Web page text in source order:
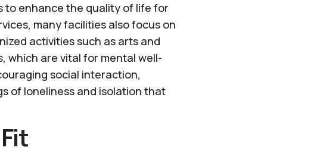
to enhance the quality of life for
many facilities also focus on
activities such as arts and
which are vital for mental well-
social interaction,
of loneliness and isolation that